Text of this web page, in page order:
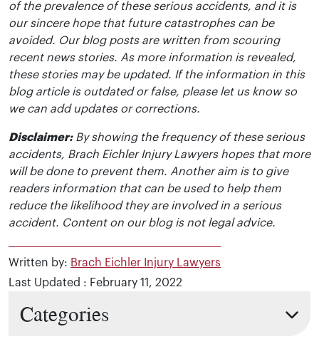
of the prevalence of these serious accidents, and it is
our sincere hope that future catastrophes can be
avoided. Our blog posts are written from scouring
recent news stories. As more information is revealed,
these stories may be updated. If the information in this
blog article is outdated or false, please let us know so
we can add updates or corrections.
Disclaimer:By showing the frequency of these serious
accidents, Brach Eichler Injury Lawyers hopes that more
will be done to prevent them. Another aim is to give
readers information that can be used to help them
reduce the likelihood they are involved in a serious
accident. Content on our blog is not legal advice.
Written by: Brach Eichler Injury Lawyers
Last Updated : February 11, 2022
Categories